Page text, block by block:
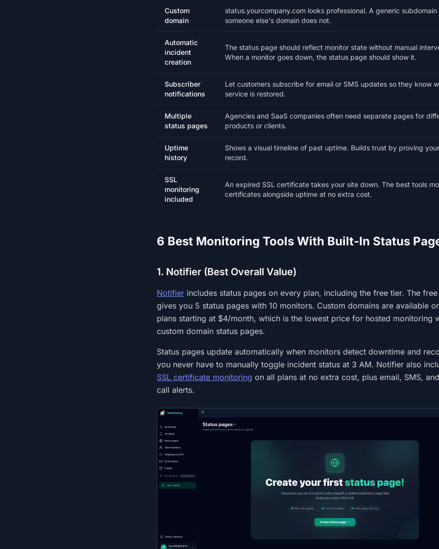
Custom
domain
status.yourcompany.com looks professional. A generic subdomain
someone else's domain does not.
Automatic
incident
creation
The status page should reflect monitor state without manual
When a monitor goes down, the status page should show it.
Subscriber
notifications
Let customers subscribe for email or SMS updates so they know
service is restored.
Multiple
status pages
Agencies and SaaS companies often need separate pages for
products or clients.
Uptime
history
Shows a visual timeline of past uptime. Builds trust by proving
record.
SSL
monitoring
included
An expired SSL certificate takes your site down. The best tools
certificates alongside uptime at no extra cost.
6 Best Monitoring Tools With Built-In Status
1. Notifier (Best Overall Value)
Notifier includes status pages on every plan, including the free tier. The
gives you 5 status pages with 10 monitors. Custom domains are available
plans starting at $4/month, which is the lowest price for hosted monitoring
custom domain status pages.
Status pages update automatically when monitors detect downtime and
you never have to manually toggle incident status at 3 AM. Notifier also
SSL certificate monitoring on all plans at no extra cost, plus email, SMS,
call alerts.